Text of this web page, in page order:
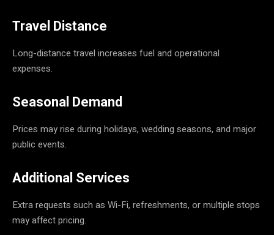
Travel Distance
Long-distance travel increases fuel and operational
expenses.
Seasonal Demand
Prices may rise during holidays, wedding seasons, and major
public events.
Additional Services
Extra requests such as Wi-Fi, refreshments, or multiple stops
may affect pricing.